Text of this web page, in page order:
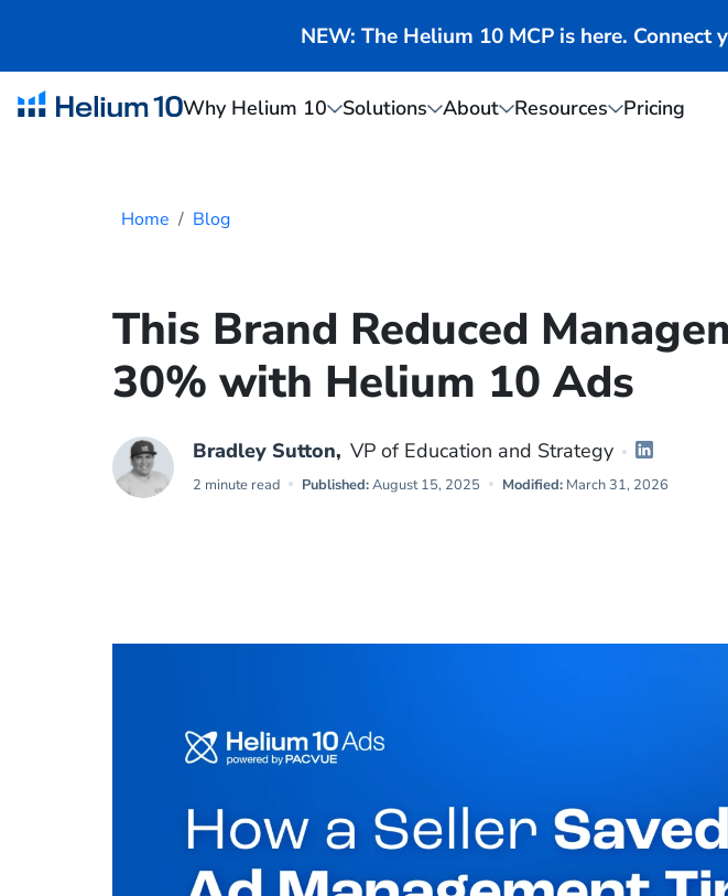
NEW: The Helium 10 MCP is here.
Why Helium 10 Solutions About Resources Pricing
Home Blog
This Brand Reduced
30% with Helium 10 Ads
Bradley Sutton, VP of Education and Strategy
2 minute read Published:August 15, 2025 Modified: March 31, 2026